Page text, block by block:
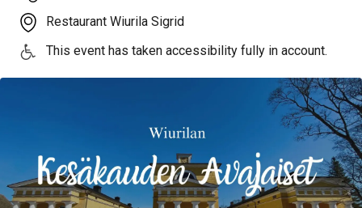
Restaurant Wiurila Sigrid
This event has taken accessibility fully in account.